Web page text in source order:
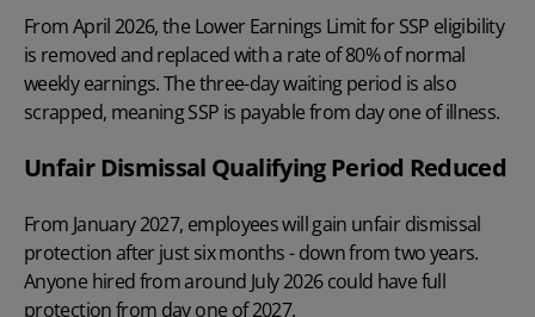
From April 2026, the Lower Earnings Limit for SSP eligibility
is removed and replaced with a rate of 80% of normal
weekly earnings. The three-day waiting period is also
scrapped, meaning SSP is payable from day one of illness.
Unfair Dismissal Qualifying Period Reduced
From January 2027, employees will gain unfair dismissal
protection after just six months - down from two years.
Anyone hired from around July 2026 could have full
protection from day one of 2027.